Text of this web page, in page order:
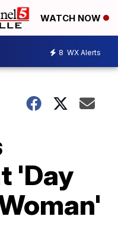
WATCH NOW
8 WX Alerts
'Day